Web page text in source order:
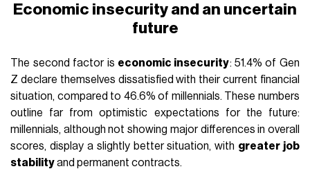
Economic insecurity and an uncertain
future
The second factor is economic insecurity: 51.4% of Gen
Z declare themselves dissatisfied with their current financial
situation, compared to 46.6% of millennials. These numbers
outline far from optimistic expectations for the future:
millennials, although not showing major differences in overall
scores, display a slightly better situation, with greater job
stabilityand permanent contracts.